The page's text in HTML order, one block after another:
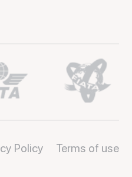
Policy Terms of use